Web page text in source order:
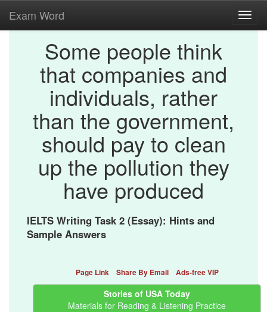
Exam Word
Some people think
that companies and
individuals, rather
than the government,
should pay to clean
up the pollution they
have produced
IELTS Writing Task 2 (Essay): Hints and
Sample Answers
Page Link Share By Email Ads-free VIP
Stories of USA Today
Materials for Reading & Listening Practice